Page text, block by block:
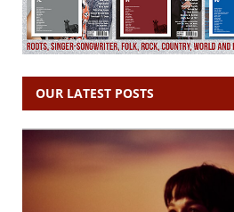
OUR LATEST POSTS